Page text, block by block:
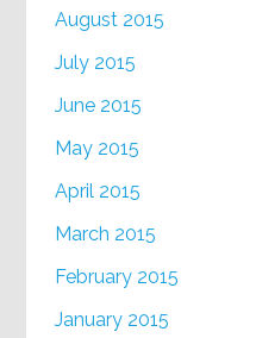
August 2015
July 2015
June 2015
May 2015
April 2015
March 2015
February 2015
January 2015